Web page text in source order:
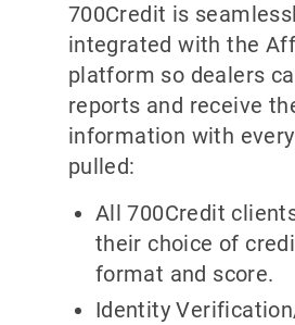
700Credit is
integrated with the
platform so dealers
reports and receive
information with
pulled:
All 700Credit
their choice of
format and score.
Identity